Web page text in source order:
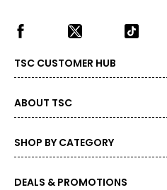
TSC CUSTOMER HUB
ABOUT TSC
SHOP BY CATEGORY
DEALS & PROMOTIONS